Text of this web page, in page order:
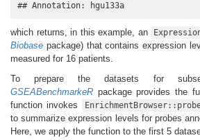
## Annotation: hgu133a
which returns, in this example, an
Biobase package) that contains expression
measured for 16 patients.
To prepare the datasets for
GSEABenchmarkeR package provides the
function invokes
to summarize expression levels for probes
Here, we apply the function to the first 5